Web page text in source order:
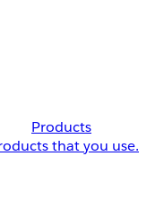
Products
that you use.